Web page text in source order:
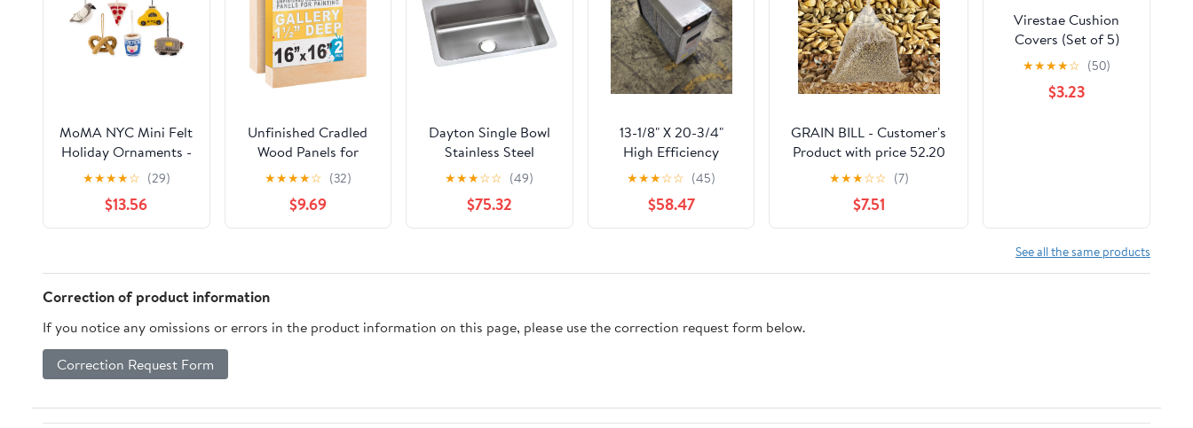
MoMA NYC Mini Felt
Holiday Ornaments -
Set of 6
★★★★☆ (29)
$13.56
Unfinished Cradled
Wood Panels for
Painting, 2 Pack of
16x16 inch - Gallery
Birch Wooden Canvas
Boards 1-1/2" Deep -
Acrylic, Oil,
★★★★☆ (32)
$9.69
Dayton Single Bowl
Stainless Steel
Kitchen Sink Dual
Mount For Drop In Or
Undermount Install
27 By 22 Inch 8 Inch
Design Keeps It Clean
Homes
★★★☆☆ (49)
$75.32
13-1/8" X 20-3/4"
High Efficiency
Electronic Air Cleaner
120/60/1 CFM:1200
★★★☆☆ (45)
$58.47
GRAIN BILL - Customer's
Product with price 52.20
ID
XSr0vUvYyy8pzSxT47vl1fvP
★★★☆☆ (7)
$7.51
Virestae Cushion
Covers (Set of 5)
★★★★☆ (50)
$3.23
See all the same products
Correction of product information
If you notice any omissions or errors in the product information on this page, please use the correction request form below.
Correction Request Form